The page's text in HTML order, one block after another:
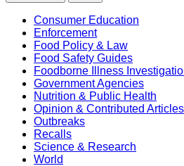
Consumer Education
Enforcement
Food Policy & Law
Food Safety Guides
Foodborne Illness
Government Agencies
Nutrition & Public Health
Opinion & Contributed Articles
Outbreaks
Recalls
Science & Research
World